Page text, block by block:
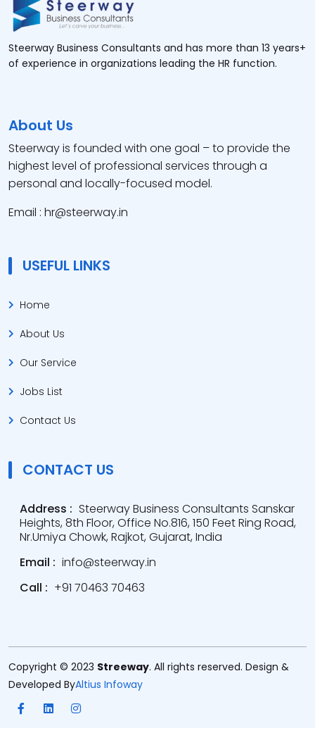
Steerway Business Consultants and has more than 13 years+
of experience in organizations leading the HR function.
About Us
Steerway is founded with one goal – to provide the
highest level of professional services through a
personal and locally-focused model.
Email : hr@steerway.in
USEFUL LINKS
Home
About Us
Our Service
Jobs List
Contact Us
CONTACT US
Address : Steerway Business Consultants Sanskar
Heights, 8th Floor, Office No.816, 150 Feet Ring Road,
Nr.Umiya Chowk, Rajkot, Gujarat, India
Email : info@steerway.in
Call : +91 70463 70463
Copyright © 2023 Streeway. All rights reserved. Design &
Developed ByAltius Infoway